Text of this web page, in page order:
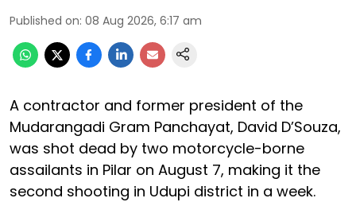
Published on: 08 Aug 2026, 6:17 am
A contractor and former president of the
Mudarangadi Gram Panchayat, David D’Souza,
was shot dead by two motorcycle-borne
assailants in Pilar on August 7, making it the
second shooting in Udupi district in a week.